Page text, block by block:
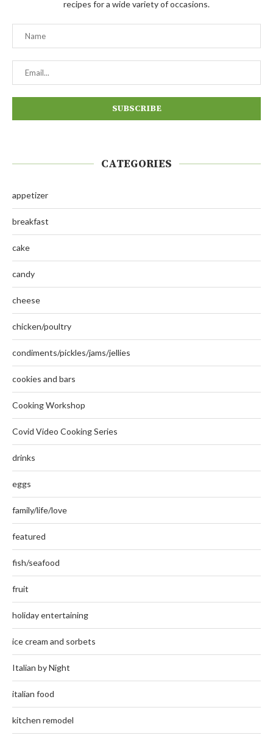
recipes for a wide variety of occasions.
CATEGORIES
appetizer
breakfast
cake
candy
cheese
chicken/poultry
condiments/pickles/jams/jellies
cookies and bars
Cooking Workshop
Covid Video Cooking Series
drinks
eggs
family/life/love
featured
fish/seafood
fruit
holiday entertaining
ice cream and sorbets
Italian by Night
italian food
kitchen remodel